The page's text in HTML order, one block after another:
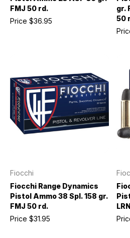
FMJ 50 rd.
Price $36.95
gr.
50
Fiocchi
Fiocchi Range Dynamics
Pistol Ammo 38 Spl. 158 gr.
FMJ 50 rd.
Price $31.95